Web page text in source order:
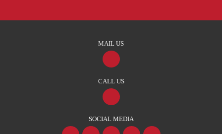
MAIL US
CALL US
SOCIAL MEDIA